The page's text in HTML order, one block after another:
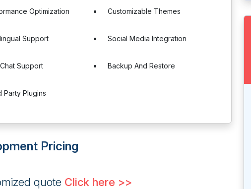
Optimization Customizable Themes
Support Social Media Integration
Support Backup And Restore
Party Plugins
Pricing
quote Click here >>